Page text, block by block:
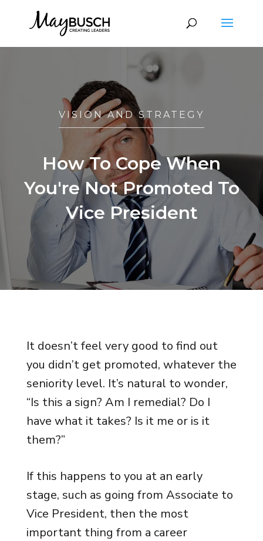
How To Cope When
You're Not Promoted To
Vice President
VISION AND STRATEGY
It doesn’t feel very good to find out
you didn’t get promoted, whatever the
seniority level. It’s natural to wonder,
“Is this a sign? Am I remedial? Do I
have what it takes? Is it me or is it
them?”
If this happens to you at an early
stage, such as going from Associate to
Vice President, then the most
important thing from a career